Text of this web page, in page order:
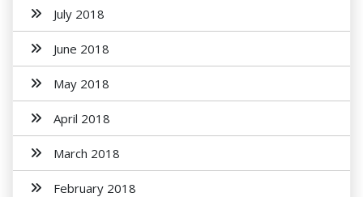
July 2018
June 2018
May 2018
April 2018
March 2018
February 2018